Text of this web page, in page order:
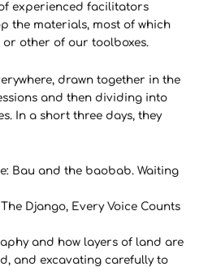
experienced facilitators
the materials, most of which
other of our toolboxes.
drawn together in the
and then dividing into
In a short three days, they
Bau and the baobab. Waiting
Django, Every Voice Counts
and how layers of land are
and excavating carefully to